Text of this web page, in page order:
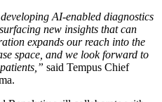
AI-enabled diagnostics
new insights that can
expands our reach into the
space, and we look forward to
said Tempus Chief
.